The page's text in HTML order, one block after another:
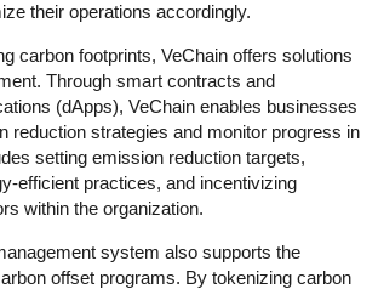
their operations accordingly.
carbon footprints, VeChain offers solutions
Through smart contracts and
(dApps), VeChain enables businesses
reduction strategies and monitor progress in
setting emission reduction targets,
efficient practices, and incentivizing
within the organization.
system also supports the
offset programs. By tokenizing carbon